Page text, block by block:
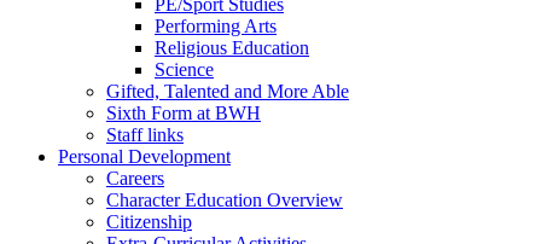
Performing Arts
Religious Education
Science
Gifted, Talented and More Able
Sixth Form at BWH
Staff links
Personal Development
Careers
Character Education Overview
Citizenship